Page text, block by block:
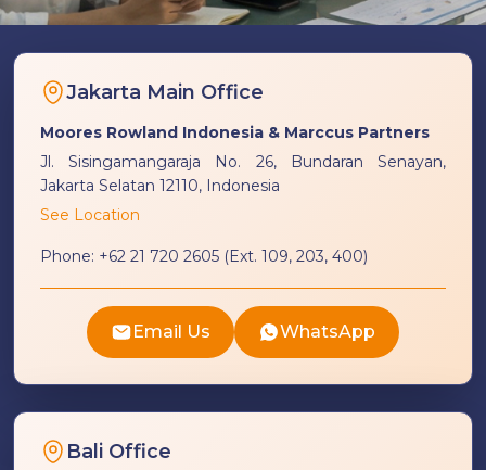
Jakarta Main Office
Moores Rowland Indonesia & Marccus Partners
Jl. Sisingamangaraja No. 26, Bundaran Senayan,
Jakarta Selatan 12110, Indonesia
See Location
Phone: +62 21 720 2605 (Ext. 109, 203, 400)
Email Us WhatsApp
Bali Office